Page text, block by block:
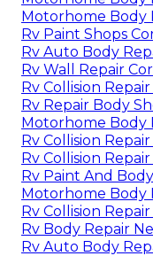
Motorhome Body
Rv Paint Shops
Rv Auto Body
Rv Wall Repair
Rv Collision
Rv Repair Body
Motorhome Body
Rv Collision
Rv Collision
Rv Paint And
Motorhome Body
Rv Collision
Rv Body Repair
Rv Auto Body